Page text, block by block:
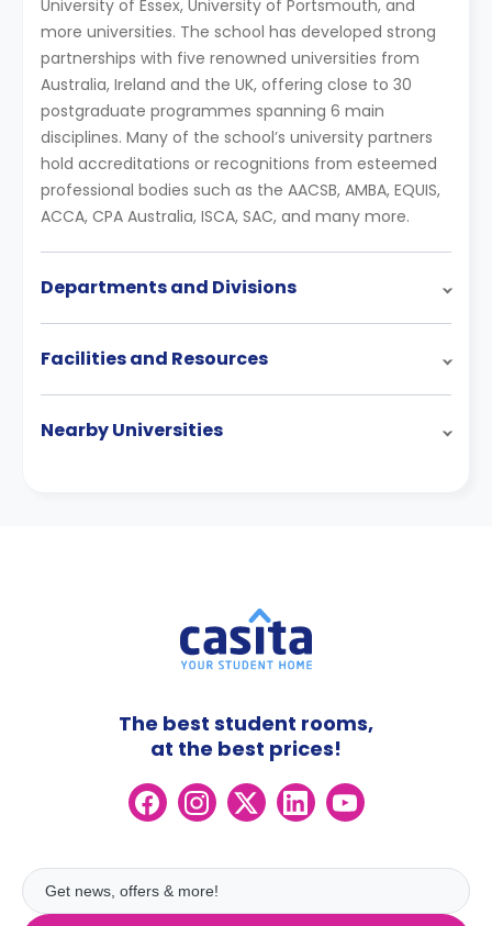
University of Essex, University of Portsmouth, and
more universities. The school has developed strong
partnerships with five renowned universities from
Australia, Ireland and the UK, offering close to 30
postgraduate programmes spanning 6 main
disciplines. Many of the school’s university partners
hold accreditations or recognitions from esteemed
professional bodies such as the AACSB, AMBA, EQUIS,
ACCA, CPA Australia, ISCA, SAC, and many more.
Departments and Divisions
Facilities and Resources
Nearby Universities
The best student rooms,
at the best prices!